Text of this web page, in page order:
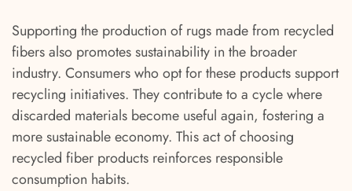
Supporting the production of rugs made from recycled
fibers also promotes sustainability in the broader
industry. Consumers who opt for these products support
recycling initiatives. They contribute to a cycle where
discarded materials become useful again, fostering a
more sustainable economy. This act of choosing
recycled fiber products reinforces responsible
consumption habits.